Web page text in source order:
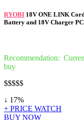
RYOBI 18V ONE LINK
Battery and 18V Charger
Recommendation:
buy
$$$$$
↓ 17%
+ PRICE WATCH
BUY NOW